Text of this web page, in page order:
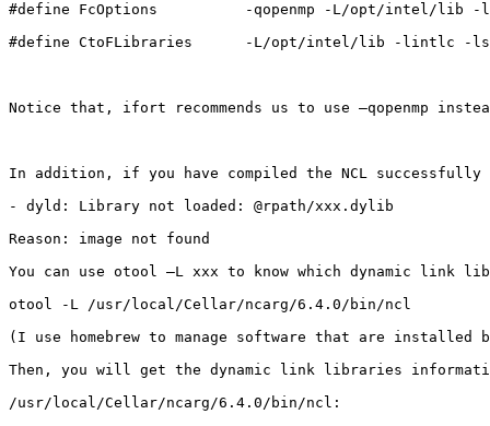
#define FcOptions          -qopenmp -L/opt/intel/
#define CtoFLibraries      -L/opt/intel/lib -lintlc -
Notice that, ifort recommends us to use –qopenmp
In addition, if you have compiled the NCL successfully
- dyld: Library not loaded: @rpath/xxx.dylib
Reason: image not found
You can use otool –L xxx to know which dynamic link
otool -L /usr/local/Cellar/ncarg/6.4.0/bin/ncl
(I use homebrew to manage software that are installed
Then, you will get the dynamic link libraries
/usr/local/Cellar/ncarg/6.4.0/bin/ncl: